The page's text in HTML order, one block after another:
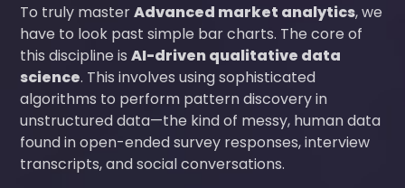
To truly masterAdvanced market analytics, we
have to look past simple bar charts. The core of
this discipline isAI-driven qualitative data
science. This involves using sophisticated
algorithms to perform pattern discovery in
unstructured data—the kind of messy, human data
found in open-ended survey responses, interview
transcripts, and social conversations.